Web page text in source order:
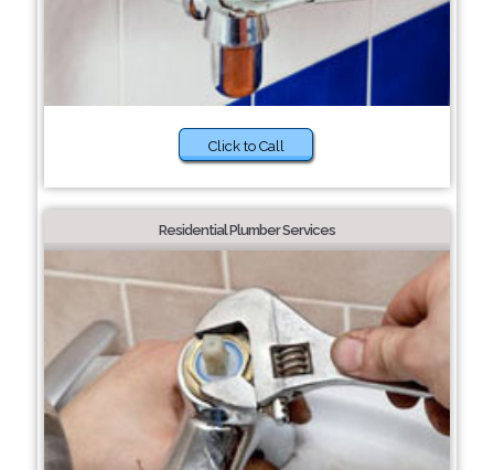
Click to Call
Residential Plumber Services